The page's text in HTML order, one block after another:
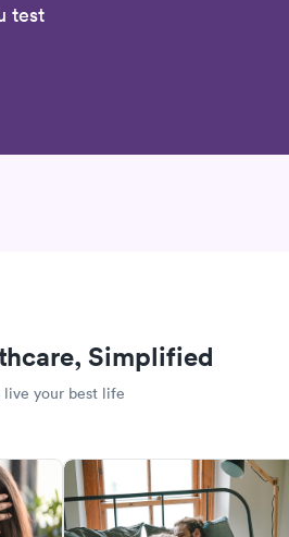
test
Simplified
live your best life